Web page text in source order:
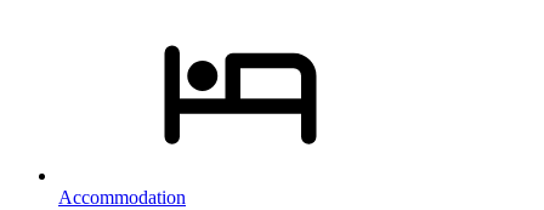
Accommodation